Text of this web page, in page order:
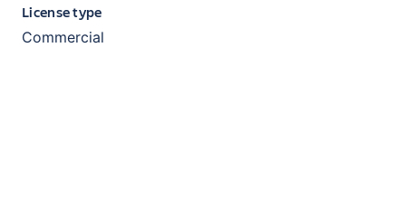
License type
Commercial